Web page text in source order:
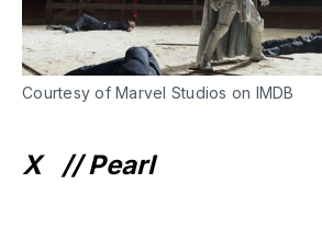
Courtesy of Marvel Studios on IMDB
X // Pearl